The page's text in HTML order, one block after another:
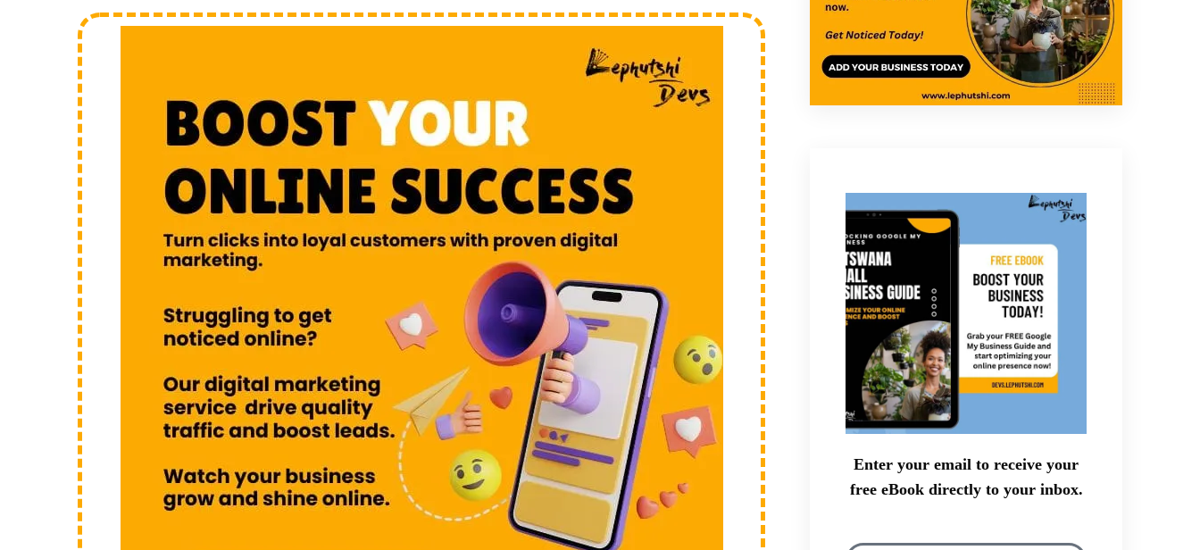
Enter your email to receive your
free eBook directly to your inbox.